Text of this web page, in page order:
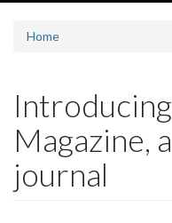
Home
Magazine,
journal